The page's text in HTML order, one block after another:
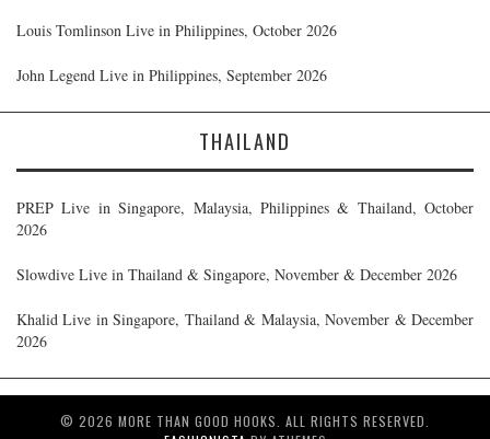
Louis Tomlinson Live in Philippines, October 2026
John Legend Live in Philippines, September 2026
THAILAND
PREP Live in Singapore, Malaysia, Philippines & Thailand, October
2026
Slowdive Live in Thailand & Singapore, November & December 2026
Khalid Live in Singapore, Thailand & Malaysia, November & December
2026
© 2026 MORE THAN GOOD HOOKS. ALL RIGHTS RESERVED.